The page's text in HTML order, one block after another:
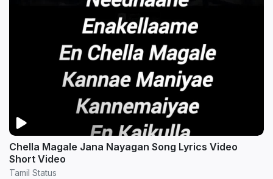
Chella Magale Jana Nayagan Song Lyrics Video
Short Video
Tamil Status